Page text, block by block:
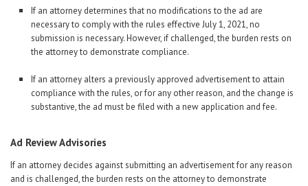
If an attorney determines that no modifications to the ad are
necessary to comply with the rules effective July 1, 2021, no
submission is necessary. However, if challenged, the burden rests on
the attorney to demonstrate compliance.
If an attorney alters a previously approved advertisement to attain
compliance with the rules, or for any other reason, and the change is
substantive, the ad must be filed with a new application and fee.
Ad Review Advisories
If an attorney decides against submitting an advertisement for any reason
and is challenged, the burden rests on the attorney to demonstrate